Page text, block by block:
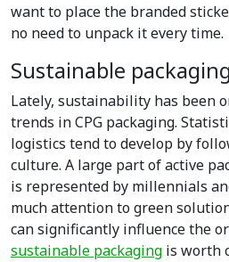
want to place the branded
no need to unpack it every time.
Sustainable
Lately, sustainability has been
trends in CPG packaging.
logistics tend to develop by
culture. A large part of active
is represented by millennials
much attention to green
can significantly influence the
sustainable packaging is worth